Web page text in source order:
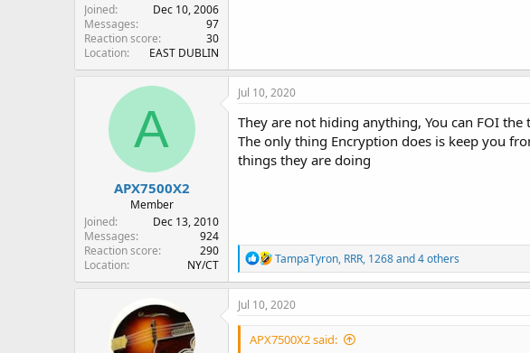
Joined
Dec 10, 2006
Messages
97
Reaction score
30
Location
EAST DUBLIN
A
APX7500X2
Member
Joined
Dec 13, 2010
Messages
924
Reaction score
290
Location
NY/CT
Jul 10, 2020
They are not hiding anything, You can FOI
The only thing Encryption does is keep you
things they are doing
R
e
a
c
o
TampaTyron, RRR, 1268and 4 others
Jul 10, 2020
APX7500X2 said: